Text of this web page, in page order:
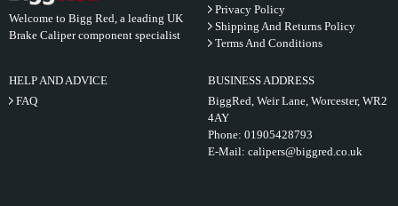
Welcome to Bigg Red, a leading UK
Brake Caliper component specialist
Privacy Policy
Shipping And Returns Policy
Terms And Conditions
HELP AND ADVICE
FAQ
BUSINESS ADDRESS
BiggRed, Weir Lane, Worcester, WR2
4AY
Phone: 01905428793
E-Mail: calipers@biggred.co.uk